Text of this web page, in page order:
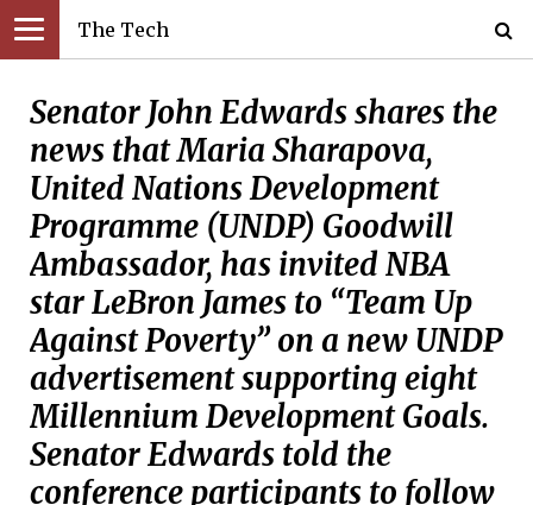
The Tech
Senator John Edwards shares the
news that Maria Sharapova,
United Nations Development
Programme (UNDP) Goodwill
Ambassador, has invited NBA
star LeBron James to “Team Up
Against Poverty” on a new UNDP
advertisement supporting eight
Millennium Development Goals.
Senator Edwards told the
conference participants to follow